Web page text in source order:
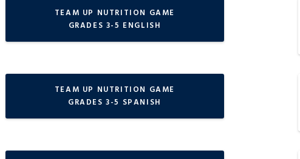
TEAM UP NUTRITION GAME
GRADES 3-5 ENGLISH
TEAM UP NUTRITION GAME
GRADES 3-5 SPANISH